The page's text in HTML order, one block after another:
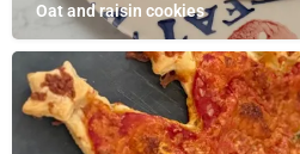
Oat and raisin cookies